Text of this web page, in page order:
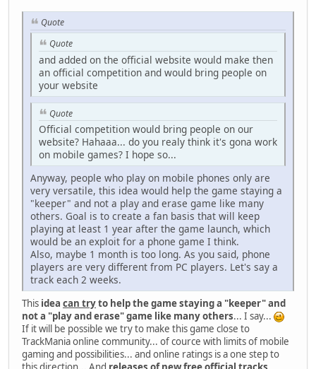
Quote
Quote
and added on the official website would make then
an official competition and would bring people on
your website
Quote
Official competition would bring people on our
website? Hahaaa... do you realy think it's gona work
on mobile games? I hope so...
Anyway, people who play on mobile phones only are
very versatile, this idea would help the game staying a
"keeper" and not a play and erase game like many
others. Goal is to create a fan basis that will keep
playing at least 1 year after the game launch, which
would be an exploit for a phone game I think.
Also, maybe 1 month is too long. As you said, phone
players are very different from PC players. Let's say a
track each 2 weeks.
This idea can tryto help the game staying a "keeper" and
not a "play and erase" game like many others... I say...
If it will be possible we try to make this game close to
TrackMania online community... of cource with limits of mobile
gaming and possibilities... and online ratings is a one step to